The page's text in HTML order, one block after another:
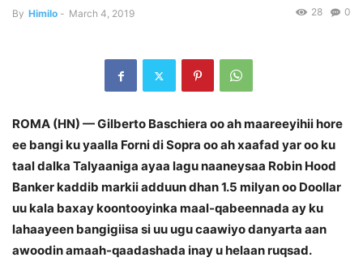
By Himilo - March 4, 2019 0
28
ROMA (HN) — Gilberto Baschiera oo ah maareeyihii hore
ee bangi ku yaalla Forni di Sopra oo ah xaafad yar oo ku
taal dalka Talyaaniga ayaa lagu naaneysaa Robin Hood
Banker kaddib markii adduun dhan 1.5 milyan oo Doollar
uu kala baxay koontooyinka maal-qabeennada ay ku
lahaayeen bangigiisa si uu ugu caawiyo danyarta aan
awoodin amaah-qaadashada inay u helaan ruqsad.